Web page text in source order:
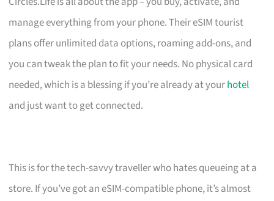
manage everything from your phone. Their eSIM tourist
plans offer unlimited data options, roaming add-ons, and
you can tweak the plan to fit your needs. No physical card
needed, which is a blessing if you’re already at yourhotel
and just want to get connected.
This is for the tech-savvy traveller who hates queueing at a
store. If you’ve got an eSIM-compatible phone, it’s almost